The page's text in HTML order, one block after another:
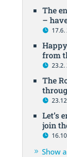
The
–
17.6.
from
23.2.
The
Let’s
join
Show